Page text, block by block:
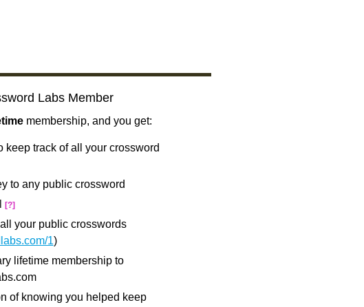
Labs Member
membership, and you get:
keep track of all your crossword
to any public crossword
[?]
your public crosswords
1)
lifetime membership to
of knowing you helped keep